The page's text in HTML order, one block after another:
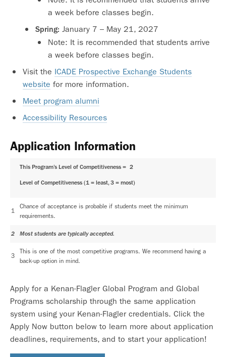
a week before classes begin.
Spring: January 7 – May 21, 2027
Note: It is recommended that students arrive
a week before classes begin.
Visit the ICADE Prospective Exchange Students
website for more information.
Meet program alumni
Accessibility Resources
Application Information
This Program’s Level of Competitiveness = 2
Level of Competitiveness (1 = least, 3 = most)
1
Chance of acceptance is probable if students meet the minimum
requirements.
2 Most students are typically accepted.
3
This is one of the most competitive programs. We recommend having a
back-up option in mind.
Apply for a Kenan-Flagler Global Program and Global
Programs scholarship through the same application
system using your Kenan-Flagler credentials. Click the
Apply Now button below to learn more about application
deadlines, requirements, and to start your application!